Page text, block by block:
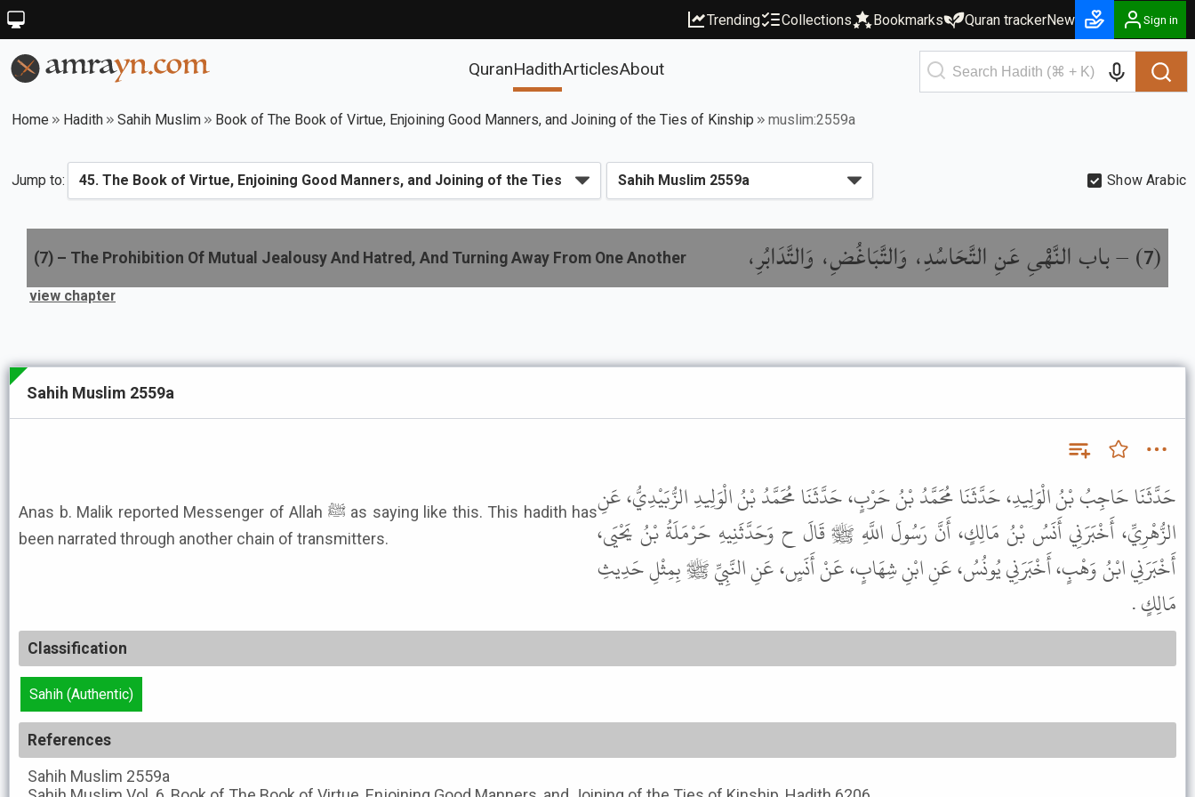
Trending Collections Bookmarks Quran trackerNew Sign in
QuranHadithArticlesAbout
Home Hadith Sahih Muslim Book of The Book of Virtue, Enjoining Good Manners, and Joining of the Ties of Kinship muslim:2559a
Jump to: Show Arabic
(
7
) –باب النَّهْىِ عَنِ التَّحَاسُدِ، وَالتَّبَاغُضِ، وَالتَّدَابُرِ، (7) – The Prohibition Of Mutual Jealousy And Hatred, And Turning Away From One Another
view chapter
Sahih Muslim 2559a
Anas b. Malik reported Messenger of Allah ﷺ as saying like this. This hadith has
been narrated through another chain of transmitters.
حَدَّثَنَا حَاجِبُ بْنُ الْوَلِيدِ، حَدَّثَنَا مُحَمَّدُ بْنُ حَرْبٍ، حَدَّثَنَا مُحَمَّدُ بْنُ الْوَلِيدِ الزُّبَيْدِيُّ، عَنِ
الزُّهْرِيِّ، أَخْبَرَنِي أَنَسُ بْنُ مَالِكٍ، أَنَّ رَسُولَ اللَّهِ ﷺ قَالَ ح وَحَدَّثَنِيهِ حَرْمَلَةُ بْنُ يَحْيَى،
أَخْبَرَنِي ابْنُ وَهْبٍ، أَخْبَرَنِي يُونُسُ، عَنِ ابْنِ شِهَابٍ، عَنْ أَنَسٍ، عَنِ النَّبِيِّ ﷺ بِمِثْلِ حَدِيثِ
مَالِكٍ .
Classification
Sahih (Authentic)
References
Sahih Muslim 2559a